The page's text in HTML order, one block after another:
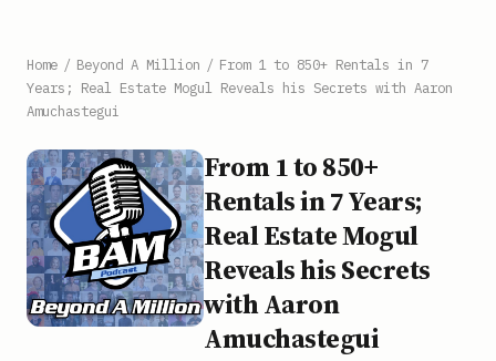
Home / Beyond A Million / From 1 to 850+ Rentals in 7
Years; Real Estate Mogul Reveals his Secrets with Aaron
Amuchastegui
From 1 to 850+
Rentals in 7 Years;
Real Estate Mogul
Reveals his Secrets
with Aaron
Amuchastegui